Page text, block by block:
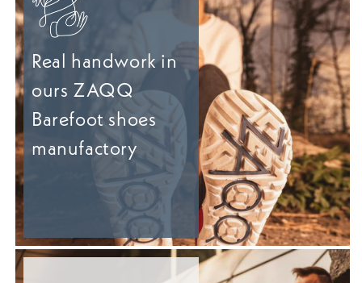
Real handwork in
ours ZAQQ
Barefoot shoes
manufactory